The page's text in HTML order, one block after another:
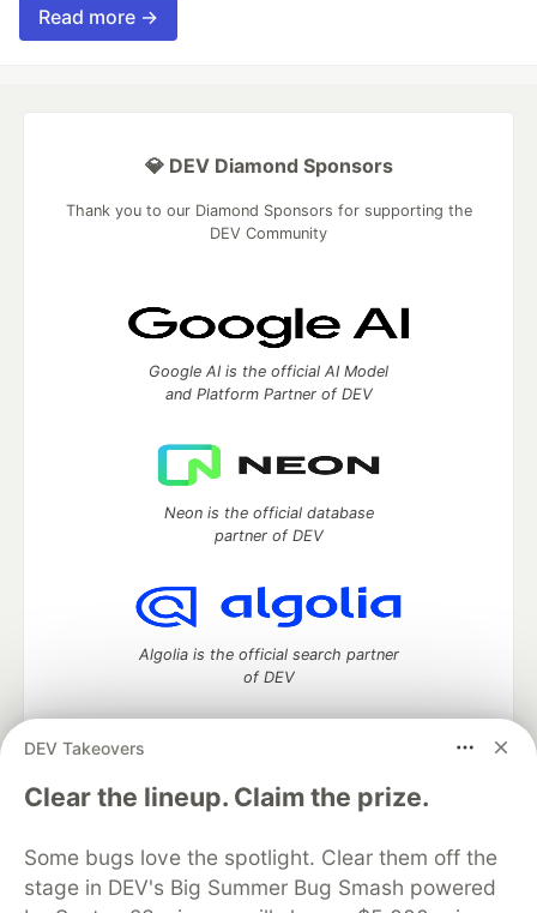
Read more →
DEV Takeovers
Clear the lineup. Claim the prize.
Some bugs love the spotlight. Clear them off the
stage in DEV's Big Summer Bug Smash powered
💎 DEV Diamond Sponsors
Thank you to our Diamond Sponsors for supporting the
DEV Community
Google AI is the official AI Model
and Platform Partner of DEV
Neon is the official database
partner of DEV
Algolia is the official search partner
of DEV
DEV Community— A space to discuss and keep up software
development and manage your software career
DEV Education Tracks
DEV Help
Advertise on DEV
Organization Accounts
DEV Showcase About
Contact